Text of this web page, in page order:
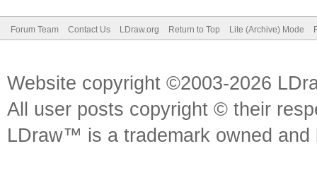
Forum Team Contact Us LDraw.org Return to Top Lite (Archive) Mode
Website copyright ©2003-2026
All user posts copyright © their
LDraw™ is a trademark owned